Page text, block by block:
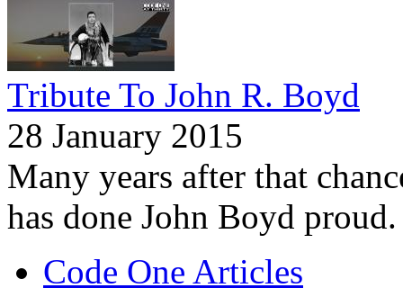
Tribute To John R. Boyd
28 January 2015
Many years after that
has done John Boyd proud.
Code One Articles